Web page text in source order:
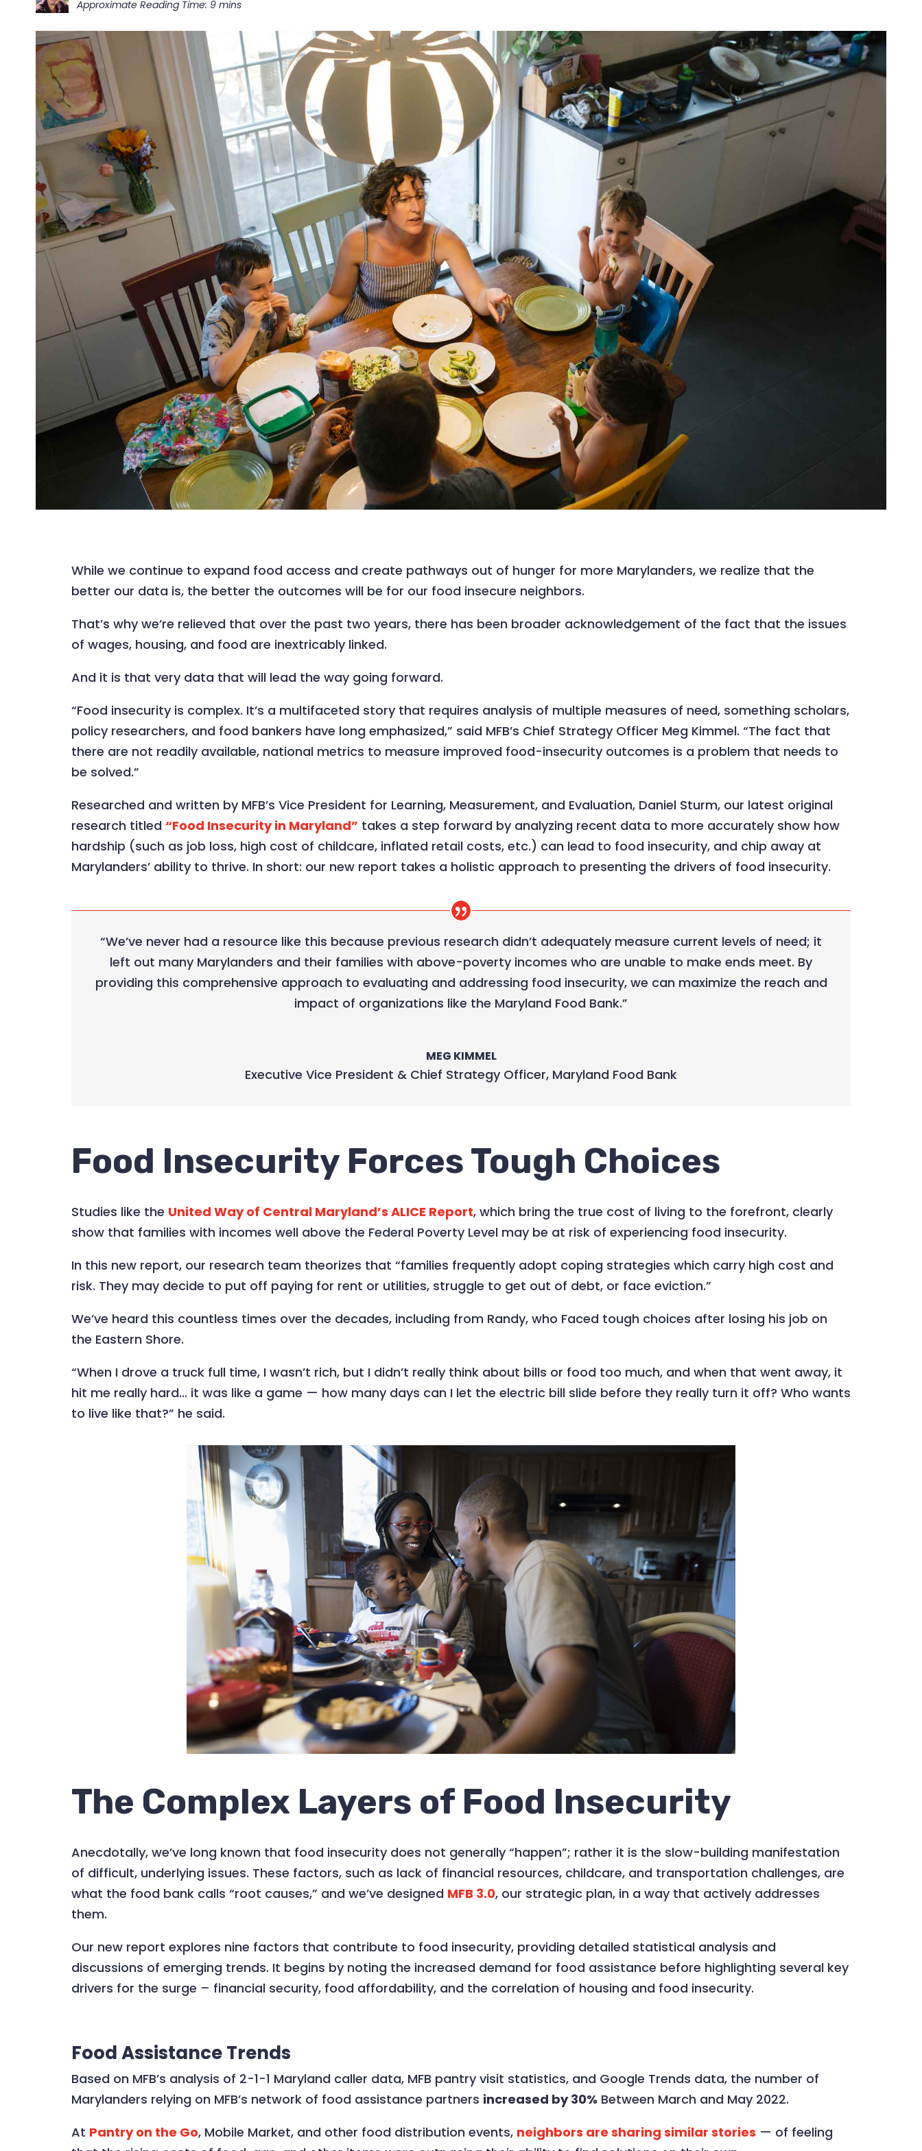
While we continue to expand food access and create pathways out of hunger for more Marylanders, we realize that the
better our data is, the better the outcomes will be for our food insecure neighbors.
That’s why we’re relieved that over the past two years, there has been broader acknowledgement of the fact that the issues
of wages, housing, and food are inextricably linked.
And it is that very data that will lead the way going forward.
“Food insecurity is complex. It’s a multifaceted story that requires analysis of multiple measures of need, something scholars,
policy researchers, and food bankers have long emphasized,” said MFB’s Chief Strategy Officer Meg Kimmel. “The fact that
there are not readily available, national metrics to measure improved food-insecurity outcomes is a problem that needs to
be solved.”
Researched and written by MFB’s Vice President for Learning, Measurement, and Evaluation, Daniel Sturm, our latest original
research titled “Food Insecurity in Maryland” takes a step forward by analyzing recent data to more accurately show how
hardship (such as job loss, high cost of childcare, inflated retail costs, etc.) can lead to food insecurity, and chip away at
Marylanders’ ability to thrive. In short: our new report takes a holistic approach to presenting the drivers of food insecurity.
“We’ve never had a resource like this because previous research didn’t adequately measure current levels of need; it
left out many Marylanders and their families with above-poverty incomes who are unable to make ends meet. By
providing this comprehensive approach to evaluating and addressing food insecurity, we can maximize the reach and
impact of organizations like the Maryland Food Bank.”
MEG KIMMEL
Executive Vice President & Chief Strategy Officer, Maryland Food Bank
Food Insecurity Forces Tough Choices
Studies like the United Way of Central Maryland’s ALICE Report, which bring the true cost of living to the forefront, clearly
show that families with incomes well above the Federal Poverty Level may be at risk of experiencing food insecurity.
In this new report, our research team theorizes that “families frequently adopt coping strategies which carry high cost and
risk. They may decide to put off paying for rent or utilities, struggle to get out of debt, or face eviction.”
We’ve heard this countless times over the decades, including from Randy, who Faced tough choices after losing his job on
the Eastern Shore.
“When I drove a truck full time, I wasn’t rich, but I didn’t really think about bills or food too much, and when that went away, it
hit me really hard… it was like a game — how many days can I let the electric bill slide before they really turn it off? Who wants
to live like that?” he said.
The Complex Layers of Food Insecurity
Anecdotally, we’ve long known that food insecurity does not generally “happen”; rather it is the slow-building manifestation
of difficult, underlying issues. These factors, such as lack of financial resources, childcare, and transportation challenges, are
what the food bank calls “root causes,” and we’ve designed MFB 3.0, our strategic plan, in a way that actively addresses
them.
Our new report explores nine factors that contribute to food insecurity, providing detailed statistical analysis and
discussions of emerging trends. It begins by noting the increased demand for food assistance before highlighting several key
drivers for the surge – financial security, food affordability, and the correlation of housing and food insecurity.
Food Assistance Trends
Based on MFB’s analysis of 2-1-1 Maryland caller data, MFB pantry visit statistics, and Google Trends data, the number of
Marylanders relying on MFB’s network of food assistance partners increased by 30% Between March and May 2022.
At Pantry on the Go, Mobile Market, and other food distribution events, neighbors are sharing similar stories — of feeling